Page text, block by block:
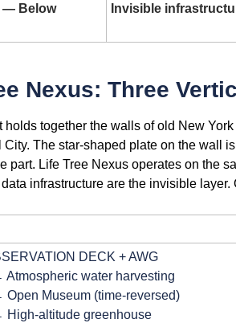
— Below Invisible
Nexus: Three
holds together the walls of old New
The star-shaped plate on the wall
part. Life Tree Nexus operates on the
infrastructure are the invisible layer.
DECK + AWG
water harvesting
Museum (time-reversed)
altitude greenhouse